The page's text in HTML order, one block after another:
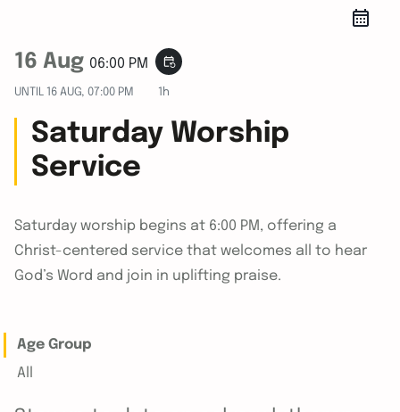
16 Aug 06:00 PM event_repeat
UNTIL 16 AUG, 07:00 PM 1h
Saturday Worship
Service
Saturday worship begins at 6:00 PM, offering a
Christ-centered service that welcomes all to hear
God’s Word and join in uplifting praise.
Age Group
All